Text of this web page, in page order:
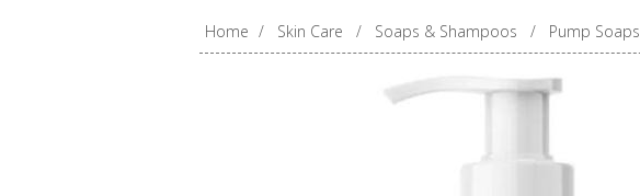
Home / Skin Care / Soaps & Shampoos / Pump Soaps